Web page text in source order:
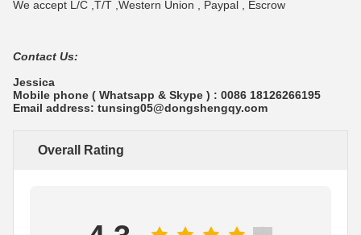
We accept L/C ,T/T ,Western Union , Paypal , Escrow
Contact Us:
Jessica
Mobile phone ( Whatsapp & Skype ) : 0086 18126266195
Email address: tunsing05@dongshengqy.com
Overall Rating